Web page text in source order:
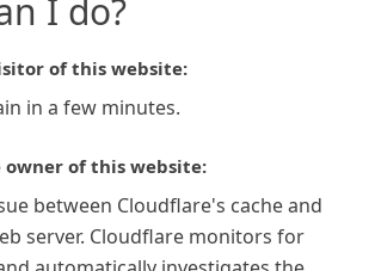
I do?
of this website:
in a few minutes.
of this website:
between Cloudflare's cache and
server. Cloudflare monitors for